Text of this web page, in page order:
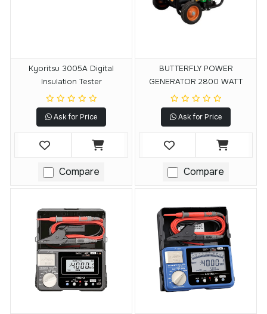
Kyoritsu 3005A Digital
Insulation Tester
Ask for Price
Compare
BUTTERFLY POWER
GENERATOR 2800 WATT
Ask for Price
Compare